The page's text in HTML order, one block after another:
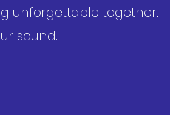
unforgettable together.
sound.